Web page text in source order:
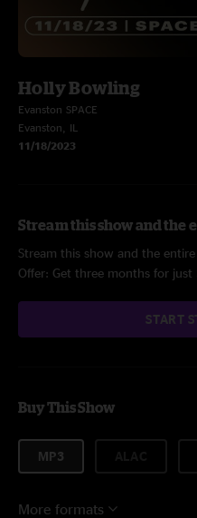
Holly Bowling
Evanston SPACE
Evanston, IL
11/18/2023
Stream this show and the
Stream this show and the
Offer: Get three months for just
START
Buy This Show
MP3
More formats